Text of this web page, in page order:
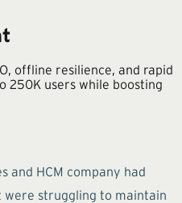
offline resilience, and rapid
250K users while boosting
and HCM company had
struggling to maintain